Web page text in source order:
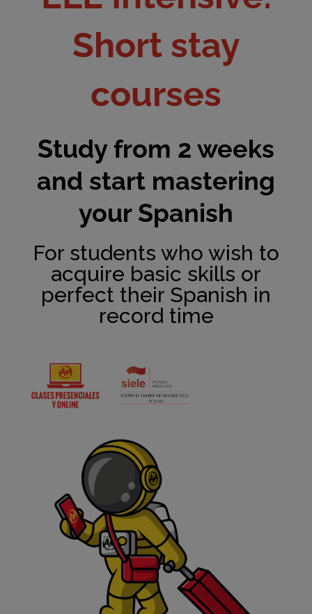
Short stay
courses
Study from 2 weeks
and start mastering
your Spanish
For students who wish to
acquire basic skills or
perfect their Spanish in
record time